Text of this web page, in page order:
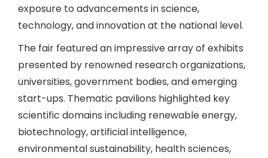
exposure to advancements in science,
technology, and innovation at the national level.
The fair featured an impressive array of exhibits
presented by renowned research organizations,
universities, government bodies, and emerging
start-ups. Thematic pavilions highlighted key
scientific domains including renewable energy,
biotechnology, artificial intelligence,
environmental sustainability, health sciences,